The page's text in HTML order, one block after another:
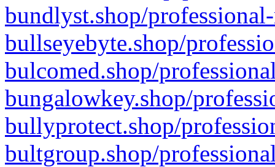
bundlyst.shop/
bullseyebyte.shop/
bulcomed.shop/
bungalowkey.shop/
bullyprotect.shop/
bultgroup.shop/